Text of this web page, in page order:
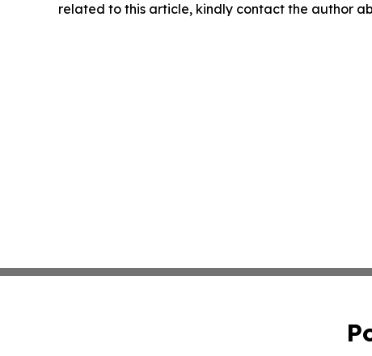
related to this article, kindly contact the author